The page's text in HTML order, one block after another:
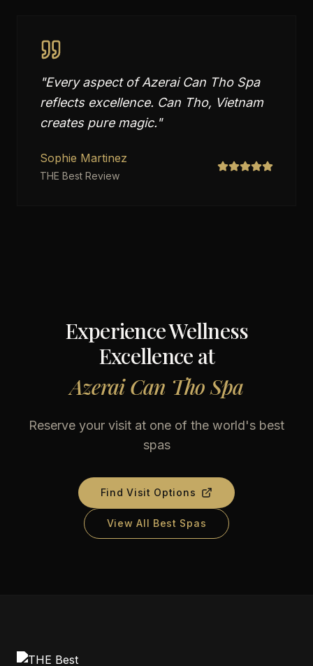
"Every aspect of Azerai Can Tho Spa
reflects excellence. Can Tho, Vietnam
creates pure magic."
Sophie Martinez
THE Best Review
Experience Wellness
Excellence at
Azerai Can Tho Spa
Reserve your visit at one of the world's best
spas
Find Visit Options
View All Best Spas